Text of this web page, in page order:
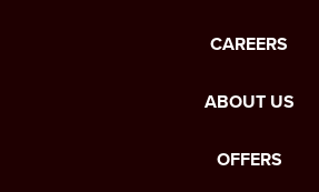
CAREERS
ABOUT US
OFFERS